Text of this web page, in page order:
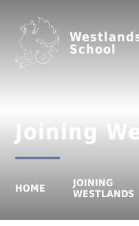
School
Joining
HOME
JOINING
WESTLANDS